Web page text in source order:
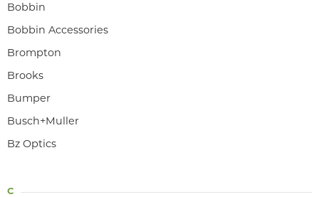
Bobbin
Bobbin Accessories
Brompton
Brooks
Bumper
Busch+Muller
Bz Optics
C